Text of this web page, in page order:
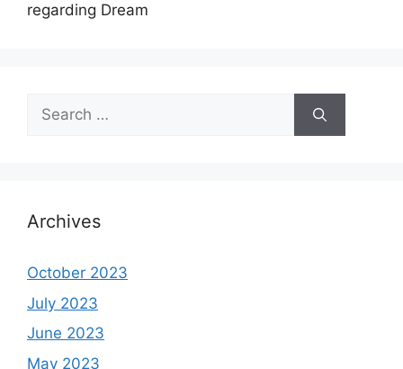
regarding Dream
Search
for:
Archives
October 2023
July 2023
June 2023
May 2023